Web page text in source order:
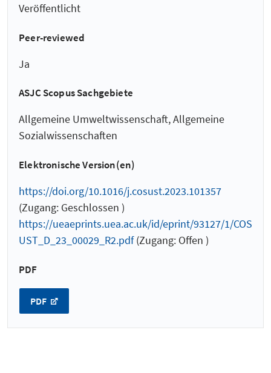
Veröffentlicht
Peer-reviewed
Ja
ASJC Scopus Sachgebiete
Allgemeine Umweltwissenschaft, Allgemeine
Sozialwissenschaften
Elektronische Version(en)
https://doi.org/10.1016/j.cosust.2023.101357
(Zugang: Geschlossen )
https://ueaeprints.uea.ac.uk/id/eprint/93127/1/COS
UST_D_23_00029_R2.pdf(Zugang: Offen )
PDF
PDF